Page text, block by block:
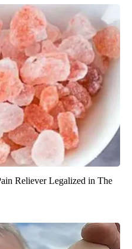
Reliever Legalized in The